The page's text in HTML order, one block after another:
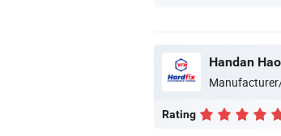
Handan
Rating